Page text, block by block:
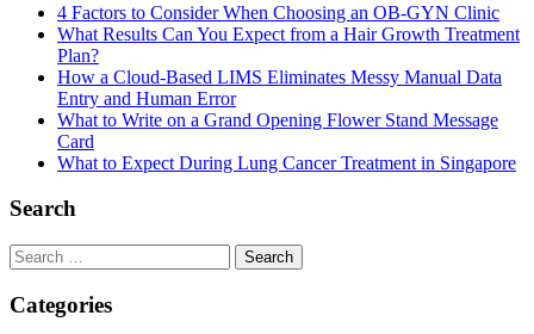
4 Factors to Consider When Choosing an OB-GYN Clinic
What Results Can You Expect from a Hair Growth Treatment
Plan?
How a Cloud-Based LIMS Eliminates Messy Manual Data
Entry and Human Error
What to Write on a Grand Opening Flower Stand Message
Card
What to Expect During Lung Cancer Treatment in Singapore
Search
Search
for:
Categories